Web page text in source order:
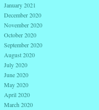
January 2021
December 2020
November 2020
October 2020
September 2020
August 2020
July 2020
June 2020
May 2020
April 2020
March 2020